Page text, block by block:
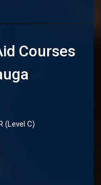
Courses
(Level C)